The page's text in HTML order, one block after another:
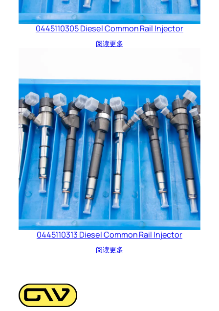
0445110305 Diesel Common Rail Injector
阅读更多
0445110313 Diesel Common Rail Injector
阅读更多